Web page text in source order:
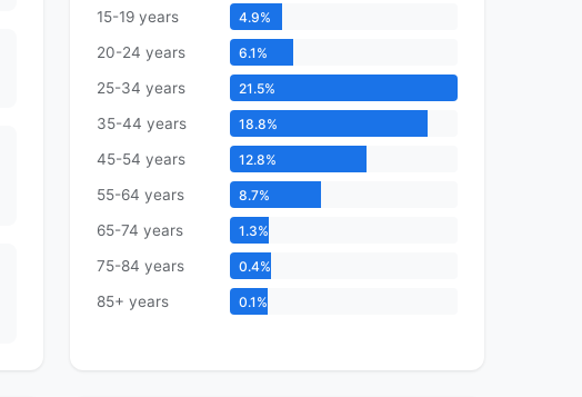
15-19 years 4.9%
20-24 years 6.1%
25-34 years 21.5%
35-44 years 18.8%
45-54 years 12.8%
55-64 years 8.7%
65-74 years 1.3%
75-84 years 0.4%
85+ years 0.1%